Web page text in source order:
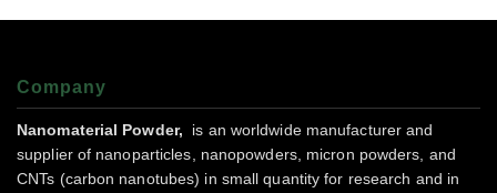
Company
Nanomaterial Powder,
is an worldwide manufacturer and
supplier of nanoparticles, nanopowders, micron powders, and
CNTs (carbon nanotubes) in small quantity for research and in